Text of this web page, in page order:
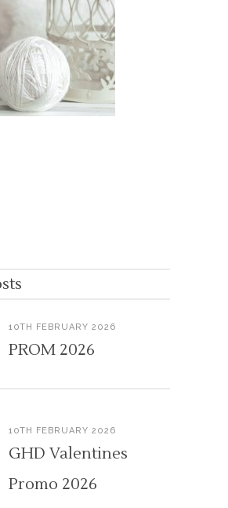
10TH FEBRUARY 2026
PROM 2026
10TH FEBRUARY 2026
GHD Valentines
Promo 2026